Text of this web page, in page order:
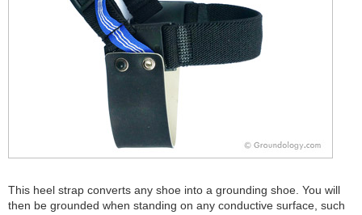
This heel strap converts any shoe into a grounding shoe. You will
then be grounded when standing on any conductive surface, such